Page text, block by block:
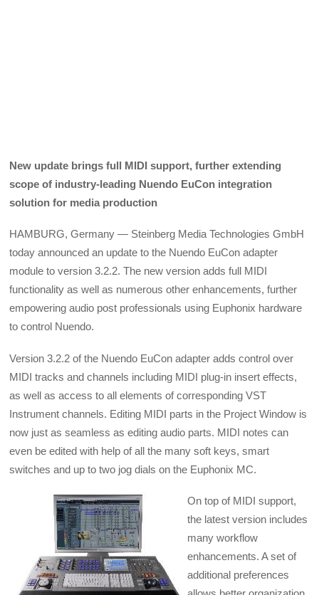
New update brings full MIDI support, further extending
scope of industry-leading Nuendo EuCon integration
solution for media production
HAMBURG, Germany — Steinberg Media Technologies GmbH
today announced an update to the Nuendo EuCon adapter
module to version 3.2.2. The new version adds full MIDI
functionality as well as numerous other enhancements, further
empowering audio post professionals using Euphonix hardware
to control Nuendo.
Version 3.2.2 of the Nuendo EuCon adapter adds control over
MIDI tracks and channels including MIDI plug-in insert effects,
as well as access to all elements of corresponding VST
Instrument channels. Editing MIDI parts in the Project Window is
now just as seamless as editing audio parts. MIDI notes can
even be edited with help of all the many soft keys, smart
switches and up to two jog dials on the Euphonix MC.
On top of MIDI support,
the latest version includes
many workflow
enhancements. A set of
additional preferences